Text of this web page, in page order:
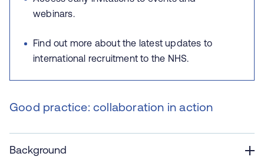
webinars.
Find out more about the latest updates to
international recruitment to the NHS.
Good practice: collaboration in action
Background